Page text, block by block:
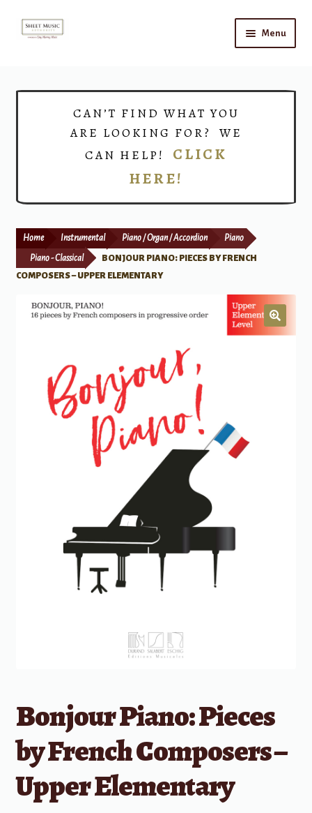
Skip
Skip
Menu
Print Now
CAN’T FIND WHAT YOU
ARE LOOKING FOR? WE
CAN HELP! CLICK
HERE!
Home Instrumental Piano / Organ / Accordion Piano
Piano - Classical
BONJOUR PIANO: PIECES BY FRENCH
COMPOSERS – UPPER ELEMENTARY
Bonjour Piano: Pieces
by French Composers –
Upper Elementary